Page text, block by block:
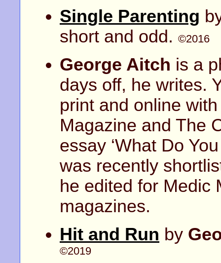
Single Parenting
short and odd. ©2016
George Aitch is a
days off, he writes.
print and online
Magazine and The
essay ‘What Do
was recently
he edited for Medic
magazines.
Hit and Run by
©2019